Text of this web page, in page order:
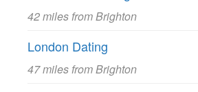
42 miles from Brighton
London Dating
47 miles from Brighton